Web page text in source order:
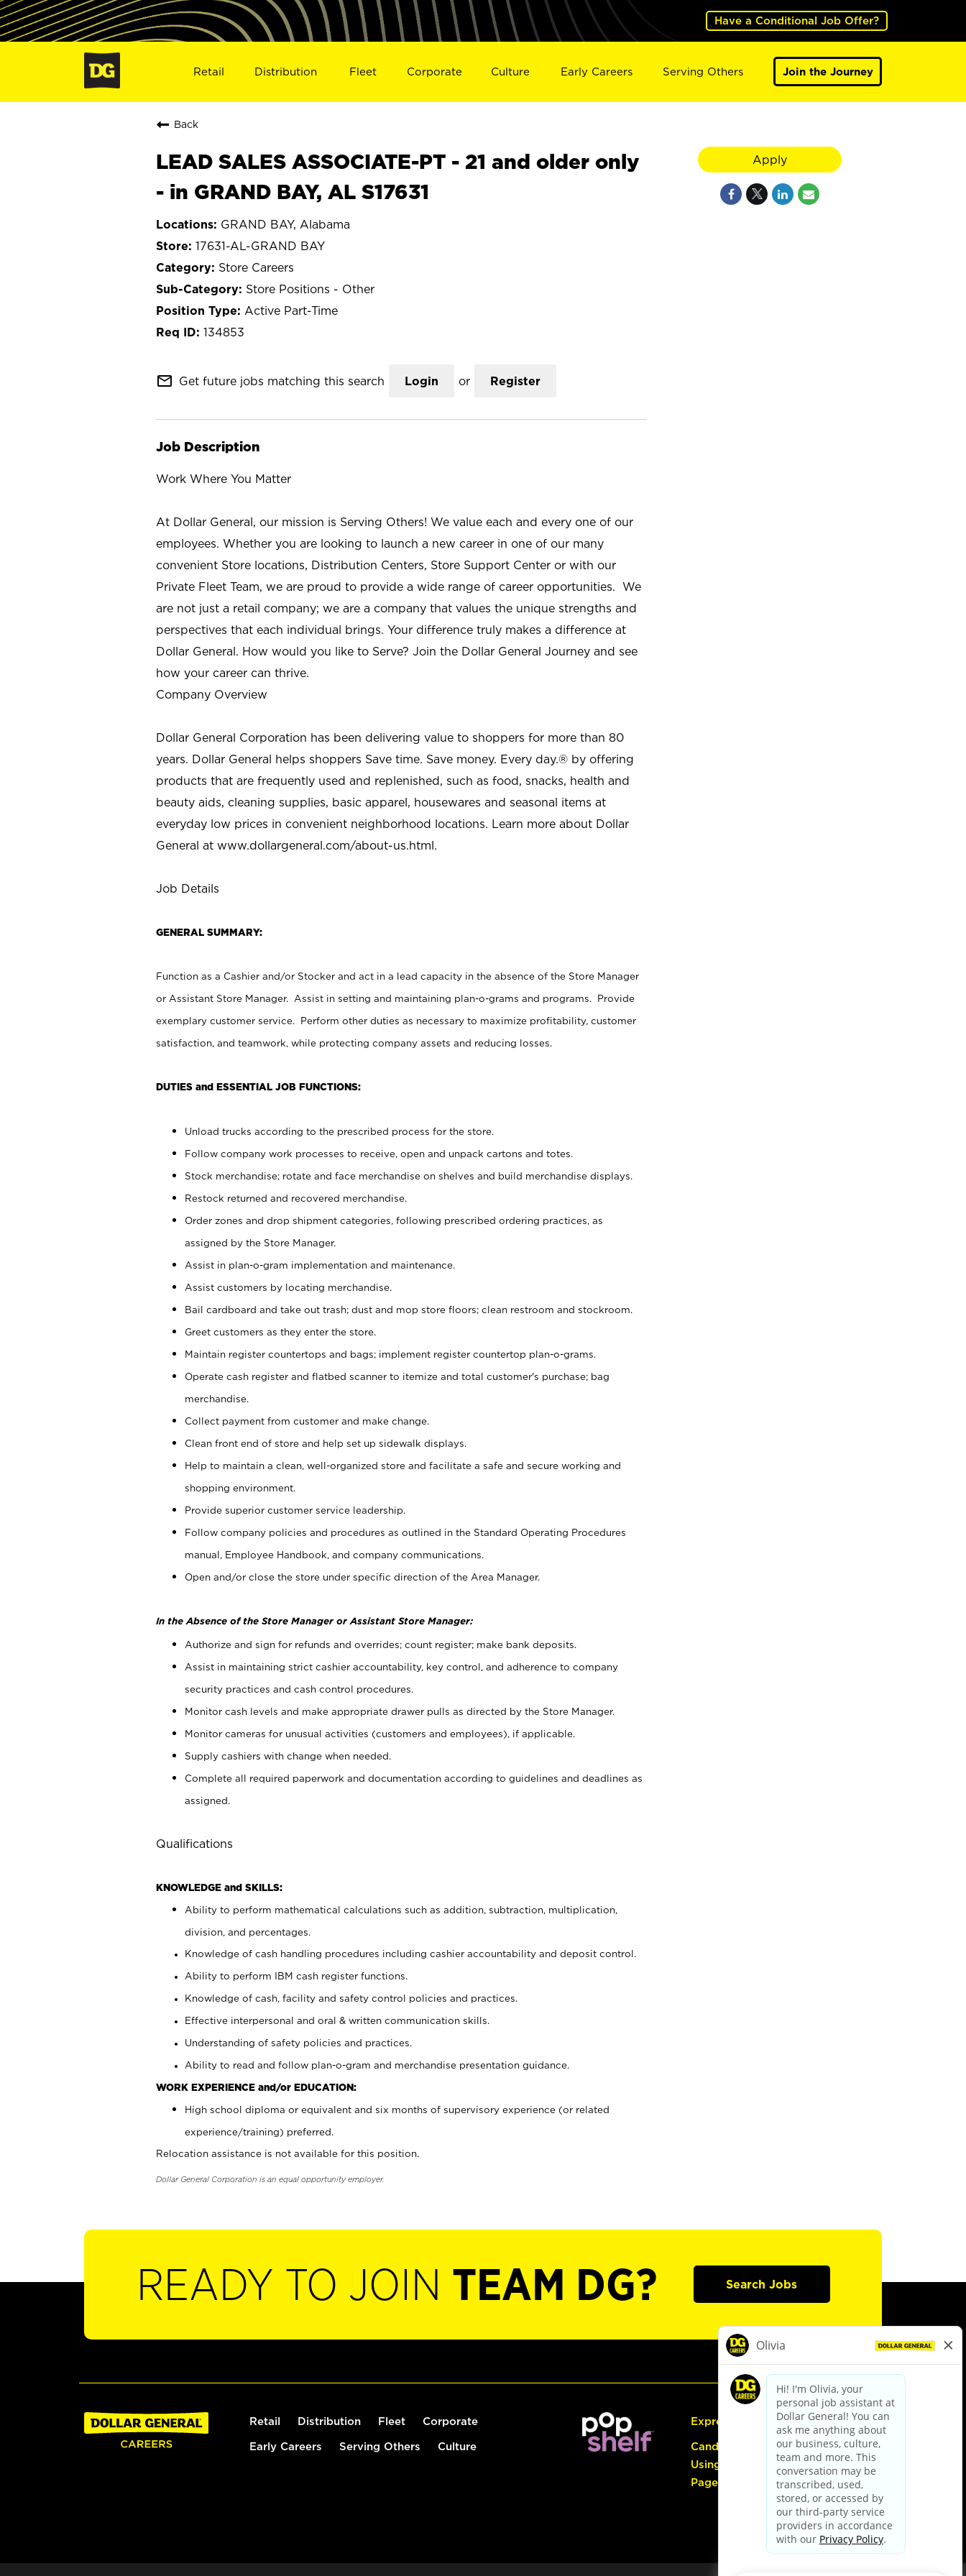
Have a Conditional Job Offer?
Retail Distribution Fleet Corporate Culture Early Careers Serving Others Join the Journey
Back
LEAD SALES ASSOCIATE-PT - 21 and older only
- in GRAND BAY, AL S17631
GRAND BAY, Alabama
17631-AL-GRAND BAY
Store Careers
Store Positions - Other
Active Part-Time
134853
mail_outline Get future jobs matching this search Login or Register
Job Description
Work Where You Matter
At Dollar General, our mission is Serving Others! We value each and every one of our
employees. Whether you are looking to launch a new career in one of our many
convenient Store locations, Distribution Centers, Store Support Center or with our
Private Fleet Team, we are proud to provide a wide range of career opportunities. We
are not just a retail company; we are a company that values the unique strengths and
perspectives that each individual brings. Your difference truly makes a difference at
Dollar General. How would you like to Serve? Join the Dollar General Journey and see
how your career can thrive.
Company Overview
Dollar General Corporation has been delivering value to shoppers for more than 80
years. Dollar General helps shoppers Save time. Save money. Every day.® by offering
products that are frequently used and replenished, such as food, snacks, health and
beauty aids, cleaning supplies, basic apparel, housewares and seasonal items at
everyday low prices in convenient neighborhood locations. Learn more about Dollar
General at www.dollargeneral.com/about-us.html.
Job Details
GENERAL SUMMARY:
Function as a Cashier and/or Stocker and act in a lead capacity in the absence of the Store Manager
or Assistant Store Manager. Assist in setting and maintaining plan-o-grams and programs. Provide
exemplary customer service. Perform other duties as necessary to maximize profitability, customer
satisfaction, and teamwork, while protecting company assets and reducing losses.
DUTIES and ESSENTIAL JOB FUNCTIONS:
Unload trucks according to the prescribed process for the store.
Follow company work processes to receive, open and unpack cartons and totes.
Stock merchandise; rotate and face merchandise on shelves and build merchandise displays.
Restock returned and recovered merchandise.
Order zones and drop shipment categories, following prescribed ordering practices, as
assigned by the Store Manager.
Assist in plan-o-gram implementation and maintenance.
Assist customers by locating merchandise.
Bail cardboard and take out trash; dust and mop store floors; clean restroom and stockroom.
Greet customers as they enter the store.
Maintain register countertops and bags; implement register countertop plan-o-grams.
Operate cash register and flatbed scanner to itemize and total customer's purchase; bag
merchandise.
Collect payment from customer and make change.
Clean front end of store and help set up sidewalk displays.
Help to maintain a clean, well-organized store and facilitate a safe and secure working and
shopping environment.
Provide superior customer service leadership.
Follow company policies and procedures as outlined in the Standard Operating Procedures
manual, Employee Handbook, and company communications.
Open and/or close the store under specific direction of the Area Manager.
In the Absence of the Store Manager or Assistant Store Manager:
Authorize and sign for refunds and overrides; count register; make bank deposits.
Assist in maintaining strict cashier accountability, key control, and adherence to company
security practices and cash control procedures.
Monitor cash levels and make appropriate drawer pulls as directed by the Store Manager.
Monitor cameras for unusual activities (customers and employees), if applicable.
Supply cashiers with change when needed.
Complete all required paperwork and documentation according to guidelines and deadlines as
assigned.
Qualifications
KNOWLEDGE and SKILLS:
Ability to perform mathematical calculations such as addition, subtraction, multiplication,
division, and percentages.
Knowledge of cash handling procedures including cashier accountability and deposit control.
Ability to perform IBM cash register functions.
Knowledge of cash, facility and safety control policies and practices.
Effective interpersonal and oral & written communication skills.
Understanding of safety policies and practices.
Ability to read and follow plan-o-gram and merchandise presentation guidance.
WORK EXPERIENCE and/or EDUCATION:
High school diploma or equivalent and six months of supervisory experience (or related
experience/training) preferred.
Relocation assistance is not available for this position.
Dollar General Corporation is an equal opportunity employer.
Apply
READY TO JOIN TEAM DG? Search Jobs
Retail Distribution Fleet Corporate
Early Careers Serving Others Culture
Express Hiring
Candidate Guide:
Using the Careers
Page